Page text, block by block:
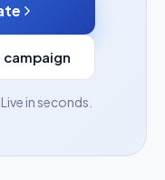
in seconds.